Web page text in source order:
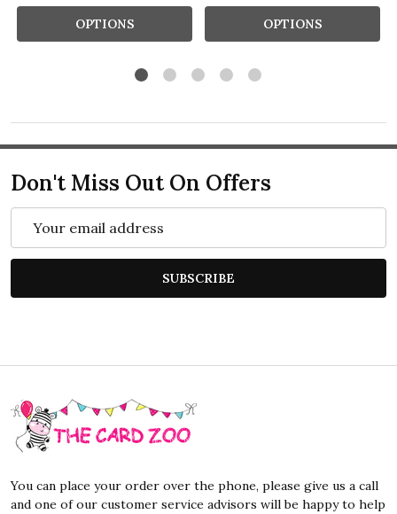
OPTIONS OPTIONS
Don't Miss Out On Offers
SUBSCRIBE
Footer
Start
You can place your order over the phone, please give us a call
and one of our customer service advisors will be happy to help